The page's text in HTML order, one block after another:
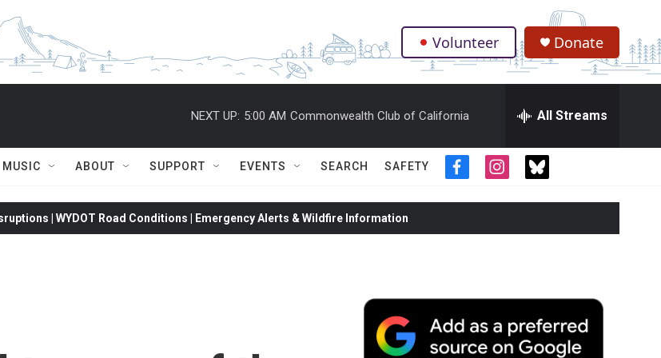
. Volunteer Donate
NEXT UP: 5:00 AM Commonwealth Club of California All Streams
MUSIC ABOUT SUPPORT EVENTS SEARCH SAFETY
f
c
b
i
s
a
m
t
i
t
| WYDOT Road Conditions | Emergency Alerts & Wildfire Information